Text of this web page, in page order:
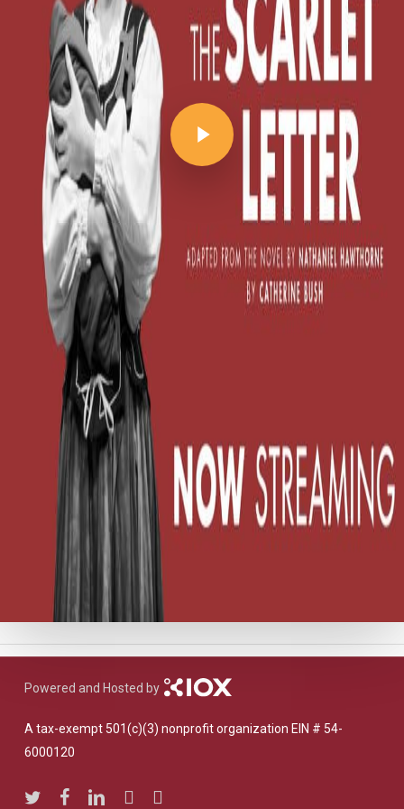
Play Video
Powered and Hosted by
A tax-exempt 501(c)(3) nonprofit organization EIN # 54-
6000120
twitterfacebooklinkedinyoutubeinstagram